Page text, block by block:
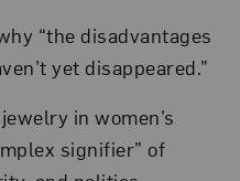
“the disadvantages
yet disappeared.”
in women’s
signifier” of